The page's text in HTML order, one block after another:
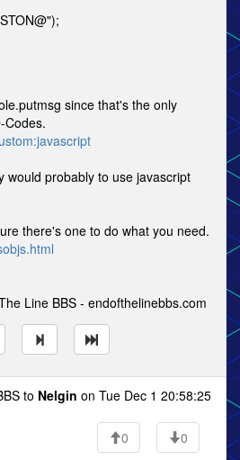
since that's the only
Codes.
would probably to use javascript
there's one to do what you need.
Line BBS - endofthelinebbs.com
to Nelgin on Tue Dec 1 20:58:25
0
0